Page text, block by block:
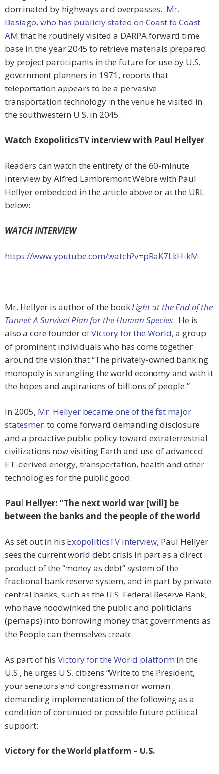
dominated by highways and overpasses. Mr.
Basiago, who has publicly stated on Coast to Coast
AM that he routinely visited a DARPA forward time
base in the year 2045 to retrieve materials prepared
by project participants in the future for use by U.S.
government planners in 1971, reports that
teleportation appears to be a pervasive
transportation technology in the venue he visited in
the southwestern U.S. in 2045.
Watch ExopoliticsTV interview with Paul Hellyer
Readers can watch the entirety of the 60-minute
interview by Alfred Lambremont Webre with Paul
Hellyer embedded in the article above or at the URL
below:
WATCH INTERVIEW
https://www.youtube.com/watch?v=pRaK7LkH-kM
Mr. Hellyer is author of the bookLight at the End of the
Tunnel: A Survival Plan for the Human Species. He is
also a core founder ofVictory for the World, a group
of prominent individuals who has come together
around the vision that “The privately-owned banking
monopoly is strangling the world economy and with it
the hopes and aspirations of billions of people.”
In 2005, Mr. Hellyer became one of the first major
statesmen to come forward demanding disclosure
and a proactive public policy toward extraterrestrial
civilizations now visiting Earth and use of advanced
ET-derived energy, transportation, health and other
technologies for the public good.
Paul Hellyer: “The next world war [will] be
between the banks and the people of the world
As set out in his ExopoliticsTV interview, Paul Hellyer
sees the current world debt crisis in part as a direct
product of the “money as debt” system of the
fractional bank reserve system, and in part by private
central banks, such as the U.S. Federal Reserve Bank,
who have hoodwinked the public and politicians
(perhaps) into borrowing money that governments as
the People can themselves create.
As part of his Victory for the World platform in the
U.S., he urges U.S. citizens “Write to the President,
your senators and congressman or woman
demanding implementation of the following as a
condition of continued or possible future political
support:
Victory for the World platform – U.S.